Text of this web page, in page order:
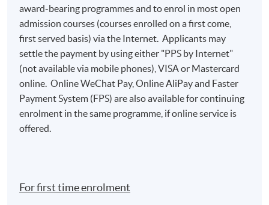
award-bearing programmes and to enrol in most open
admission courses (courses enrolled on a first come,
first served basis) via the Internet. Applicants may
settle the payment by using either "PPS by Internet"
(not available via mobile phones), VISA or Mastercard
online. Online WeChat Pay, Online AliPay and Faster
Payment System (FPS) are also available for continuing
enrolment in the same programme, if online service is
offered.
For first time enrolment